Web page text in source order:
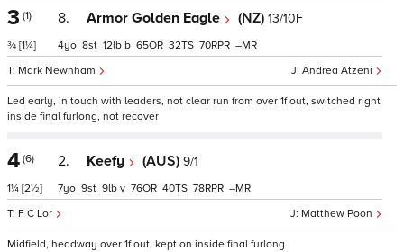
3 (1)
¾ [1¼]
8. Armor Golden Eagle (NZ) 13/10F
Andrea Atzeni
Mark Newnham
4 8 12 b 65 32 70 –
Led early, in touch with leaders, not clear run from over 1f out, switched right
inside final furlong, not recover
4 (6)
1¼ [2½]
2. Keefy (AUS) 9/1
Matthew Poon
F C Lor
7 9 9 v 76 40 78 –
Midfield, headway over 1f out, kept on inside final furlong